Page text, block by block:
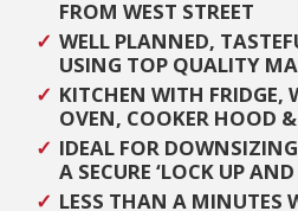
FROM WEST STREET
WELL PLANNED,
USING TOP QUALITY
KITCHEN WITH FRIDGE,
OVEN, COOKER HOOD
IDEAL FOR
A SECURE ‘LOCK UP
LESS THAN A MINUTES